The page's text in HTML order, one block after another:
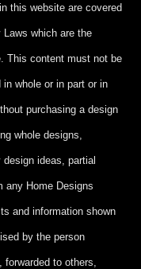
this website are covered
which are the
This content must not be
whole or in part or in
purchasing a design
whole designs,
ideas, partial
any Home Designs
and information shown
by the person
to others,